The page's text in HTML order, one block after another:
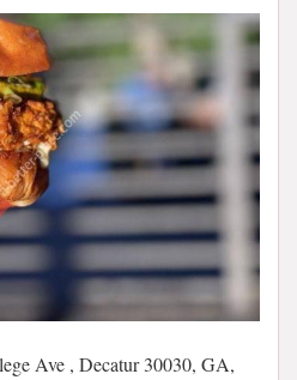
Ave , Decatur 30030, GA,